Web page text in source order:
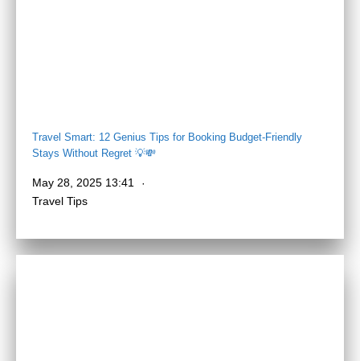
Travel Smart: 12 Genius Tips for Booking Budget-Friendly
Stays Without Regret 💡💸
May 28, 2025 13:41
Travel Tips